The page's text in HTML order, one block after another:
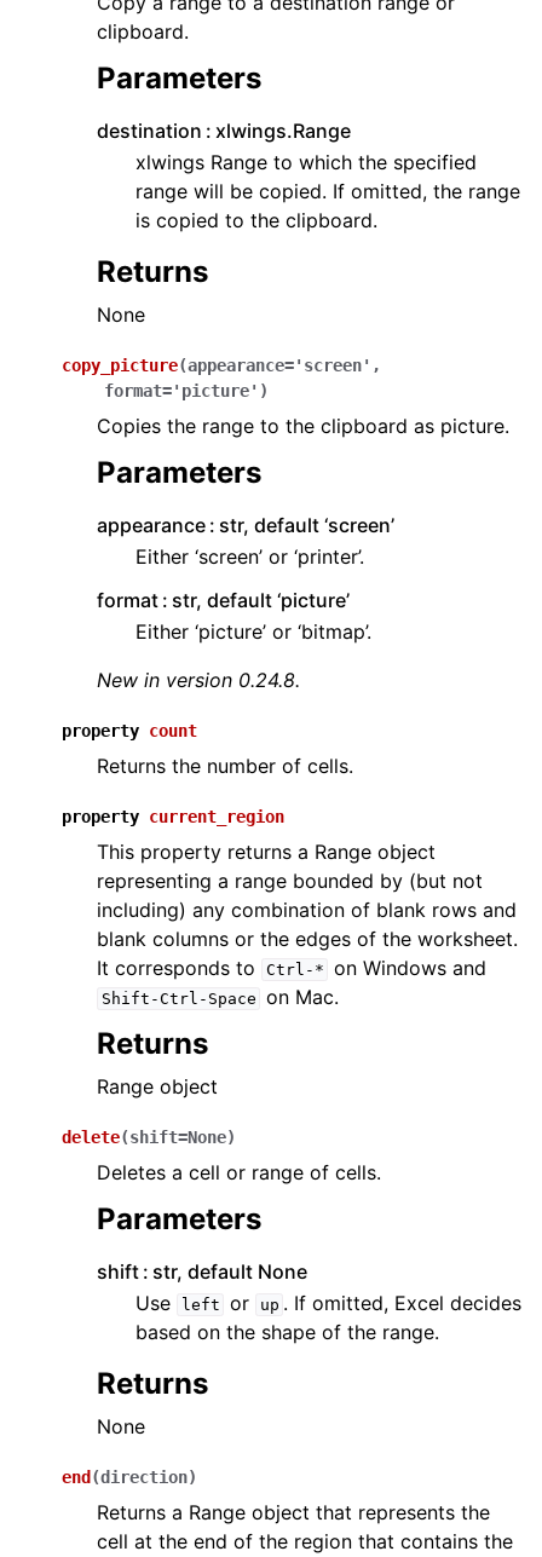
clipboard.
Parameters
destination
xlwings.Range
xlwings Range to which the specified
range will be copied. If omitted, the range
is copied to the clipboard.
Returns
None
copy_picture(appearance='screen' ,
format='picture' )
Copies the range to the clipboard as picture.
Parameters
appearance str, default ‘screen’
Either ‘screen’ or ‘printer’.
format str, default ‘picture’
Either ‘picture’ or ‘bitmap’.
New in version 0.24.8.
property count
Returns the number of cells.
property current_region
This property returns a Range object
representing a range bounded by (but not
including) any combination of blank rows and
blank columns or the edges of the worksheet.
It corresponds to
Ctrl-* on Windows and
Shift-Ctrl-Space on Mac.
Returns
Range object
delete(shift=None)
Deletes a cell or range of cells.
Parameters
shift str, default None
Use
left or up . If omitted, Excel decides
based on the shape of the range.
Returns
None
end (direction)
Returns a Range object that represents the
cell at the end of the region that contains the